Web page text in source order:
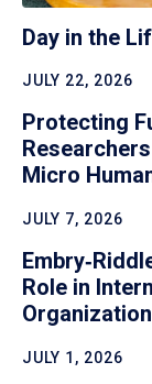
Day in the
JULY 22, 2026
Protecting
Micro
JULY 7, 2026
Role in
Organization
JULY 1, 2026